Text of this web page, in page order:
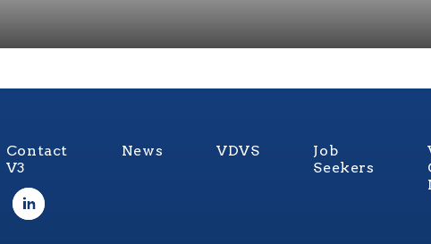
Contact
V3
News VDVS
Job
Seekers